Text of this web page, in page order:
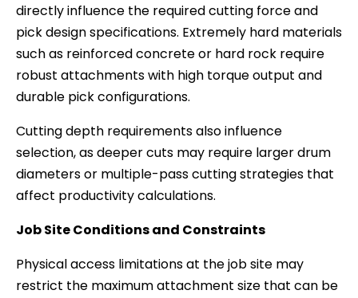
directly influence the required cutting force and
pick design specifications. Extremely hard materials
such as reinforced concrete or hard rock require
robust attachments with high torque output and
durable pick configurations.
Cutting depth requirements also influence
selection, as deeper cuts may require larger drum
diameters or multiple-pass cutting strategies that
affect productivity calculations.
Job Site Conditions and Constraints
Physical access limitations at the job site may
restrict the maximum attachment size that can be